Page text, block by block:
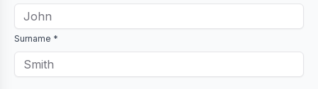
Surname *